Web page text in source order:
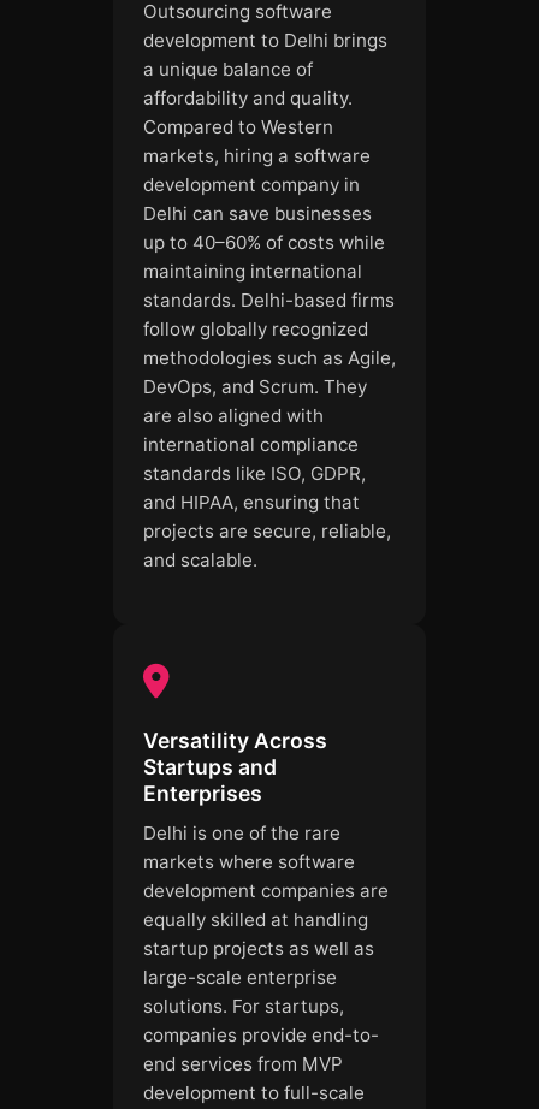
Outsourcing software
development to Delhi brings
a unique balance of
affordability and quality.
Compared to Western
markets, hiring a software
development company in
Delhi can save businesses
up to 40–60% of costs while
maintaining international
standards. Delhi-based firms
follow globally recognized
methodologies such as Agile,
DevOps, and Scrum. They
are also aligned with
international compliance
standards like ISO, GDPR,
and HIPAA, ensuring that
projects are secure, reliable,
and scalable.
Versatility Across
Startups and
Enterprises
Delhi is one of the rare
markets where software
development companies are
equally skilled at handling
startup projects as well as
large-scale enterprise
solutions. For startups,
companies provide end-to-
end services from MVP
development to full-scale